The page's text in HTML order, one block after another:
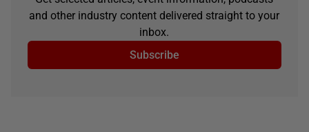
and other industry content delivered straight to your
inbox.
Subscribe